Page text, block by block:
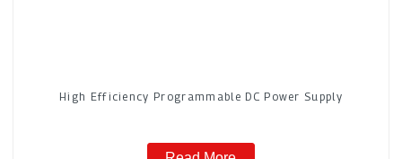
High Efficiency Programmable DC Power Supply